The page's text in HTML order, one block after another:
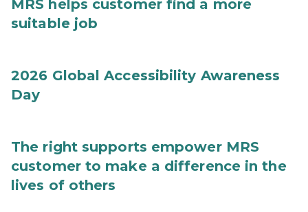
MRS helps customer find a more
suitable job
2026 Global Accessibility Awareness
Day
The right supports empower MRS
customer to make a difference in the
lives of others